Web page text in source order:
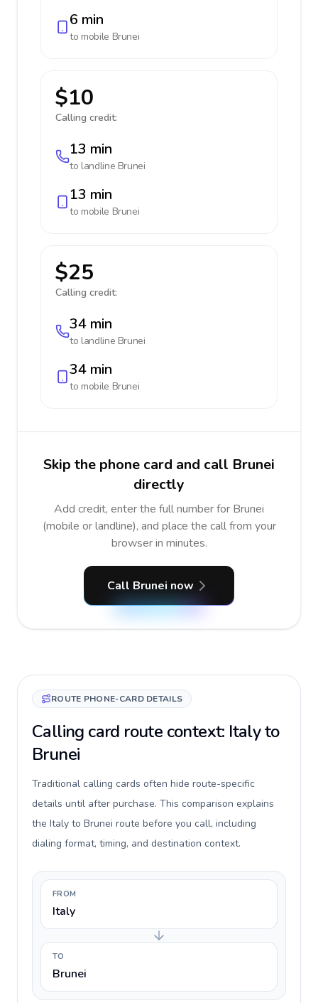
6 min
to mobile Brunei
$10
Calling credit:
13 min
to landline Brunei
13 min
to mobile Brunei
$25
Calling credit:
34 min
to landline Brunei
34 min
to mobile Brunei
Skip the phone card and call Brunei
directly
Add credit, enter the full number for Brunei
(mobile or landline), and place the call from your
browser in minutes.
Call Brunei now
ROUTE PHONE-CARD DETAILS
Calling card route context: Italy to
Brunei
Traditional calling cards often hide route-specific
details until after purchase. This comparison explains
the Italy to Brunei route before you call, including
dialing format, timing, and destination context.
FROM
Italy
TO
Brunei